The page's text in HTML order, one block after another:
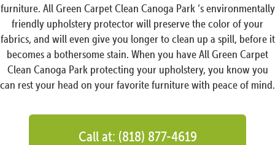
furniture. All Green Carpet Clean Canoga Park ‘s environmentally
friendly upholstery protector will preserve the color of your
fabrics, and will even give you longer to clean up a spill, before it
becomes a bothersome stain. When you have All Green Carpet
Clean Canoga Park protecting your upholstery, you know you
can rest your head on your favorite furniture with peace of mind.
Call at: (818) 877-4619